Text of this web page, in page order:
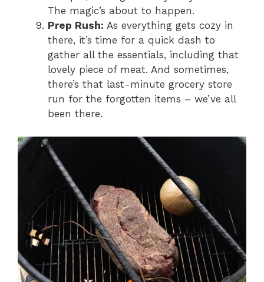
The magic’s about to happen.
Prep Rush: As everything gets cozy in
there, it’s time for a quick dash to
gather all the essentials, including that
lovely piece of meat. And sometimes,
there’s that last-minute grocery store
run for the forgotten items – we’ve all
been there.